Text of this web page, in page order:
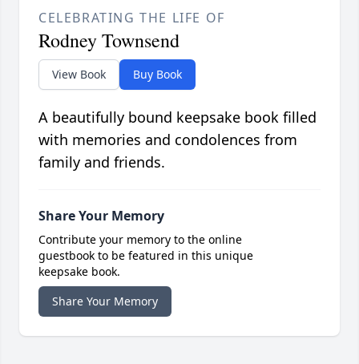
CELEBRATING THE LIFE OF
Rodney Townsend
View Book Buy Book
A beautifully bound keepsake book filled
with memories and condolences from
family and friends.
Share Your Memory
Contribute your memory to the online
guestbook to be featured in this unique
keepsake book.
Share Your Memory